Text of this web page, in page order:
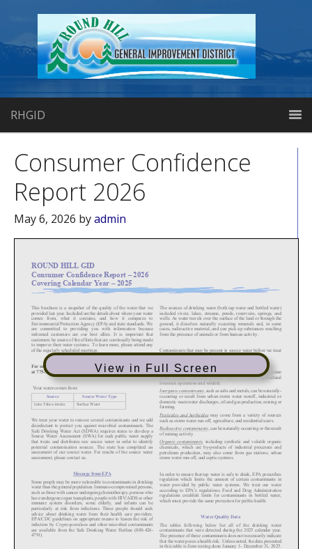
RHGID
Consumer Confidence
Report 2026
May 6, 2026 byadmin
View in Full Screen